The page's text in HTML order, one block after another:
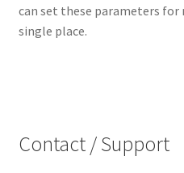
can set these parameters
single place.
Contact / Support